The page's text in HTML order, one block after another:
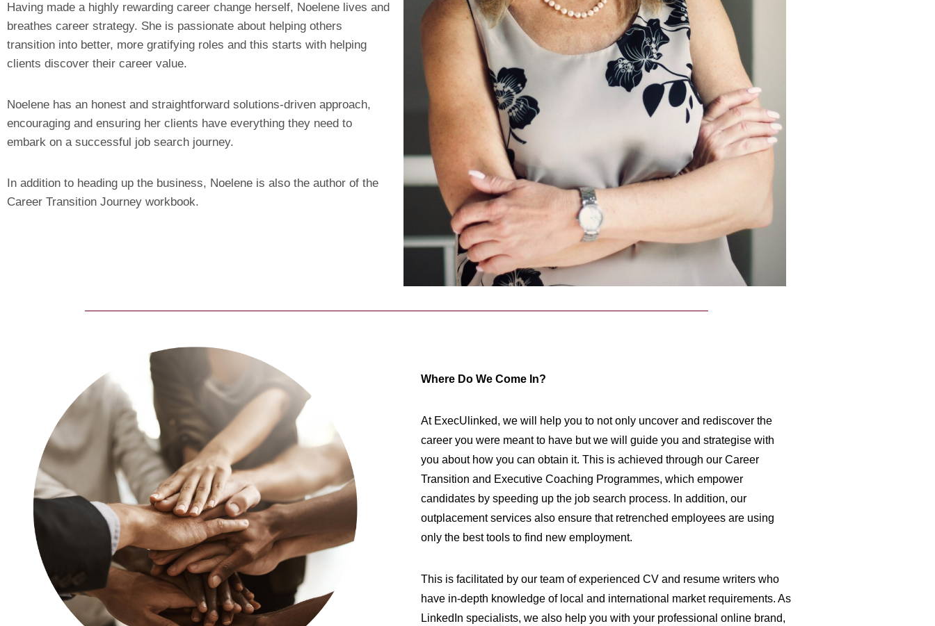
Having made a highly rewarding career change herself, Noelene lives and
breathes career strategy. She is passionate about helping others
transition into better, more gratifying roles and this starts with helping
clients discover their career value.
Noelene has an honest and straightforward solutions-driven approach,
encouraging and ensuring her clients have everything they need to
embark on a successful job search journey.
In addition to heading up the business, Noelene is also the author of the
Career Transition Journey workbook.
Where Do We Come In?
At ExecUlinked, we will help you to not only uncover and rediscover the
career you were meant to have but we will guide you and strategise with
you about how you can obtain it. This is achieved through our Career
Transition and Executive Coaching Programmes, which empower
candidates by speeding up the job search process. In addition, our
outplacement services also ensure that retrenched employees are using
only the best tools to find new employment.
This is facilitated by our team of experienced CV and resume writers who
have in-depth knowledge of local and international market requirements. As
LinkedIn specialists, we also help you with your professional online brand,